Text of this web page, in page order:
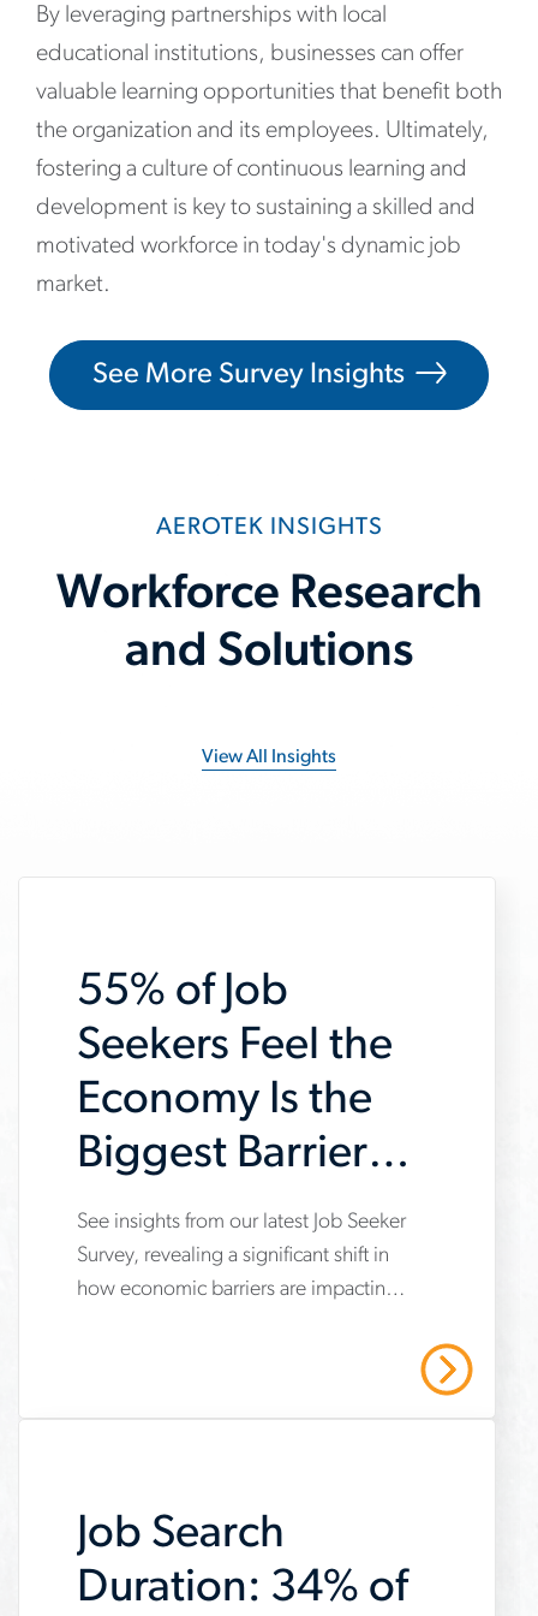
By leveraging partnerships with local
educational institutions, businesses can offer
valuable learning opportunities that benefit both
the organization and its employees. Ultimately,
fostering a culture of continuous learning and
development is key to sustaining a skilled and
motivated workforce in today's dynamic job
market.
See More Survey Insights
AEROTEK INSIGHTS
Workforce Research
and Solutions
View All Insights
55% of Job
Seekers Feel the
Economy Is the
Biggest Barrier
to Achieving
Career Goals
www.aerotek.com/en/insights/2025-
job-
to-
achieving-
See insights from our latest Job Seeker
Survey, revealing a significant shift in
how economic barriers are impacting
Job Search
Duration: 34% of